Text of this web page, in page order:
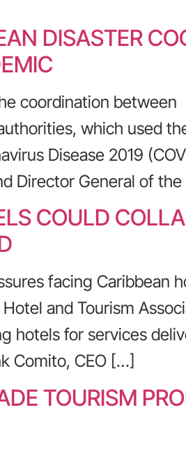
DISASTER
coordination between
which used
Disease 2019
Director General of
COULD
facing Caribbean
and Tourism
hotels for services
Comito, CEO […]
TOURISM